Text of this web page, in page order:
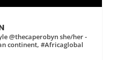
@thecaperobyn she/her -
continent, #Africaglobal